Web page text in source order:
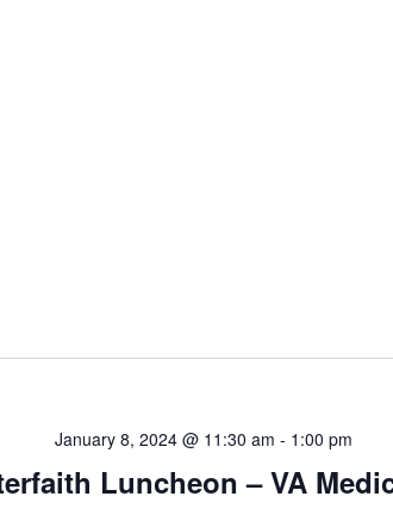
Luncheon – VA
January 8, 2024 @ 11:30 am - 1:00 pm